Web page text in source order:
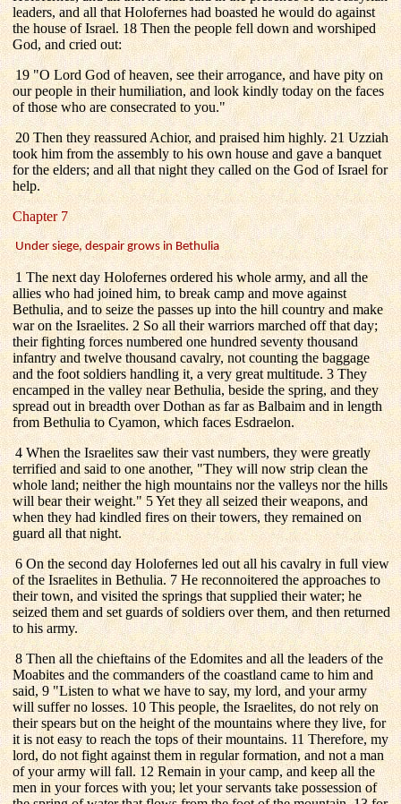
leaders, and all that Holofernes had boasted he would do against
the house of Israel. 18 Then the people fell down and worshiped
God, and cried out:
19 "O Lord God of heaven, see their arrogance, and have pity on
our people in their humiliation, and look kindly today on the faces
of those who are consecrated to you."
20 Then they reassured Achior, and praised him highly. 21 Uzziah
took him from the assembly to his own house and gave a banquet
for the elders; and all that night they called on the God of Israel for
help.
Chapter 7
Under siege, despair grows in Bethulia
1 The next day Holofernes ordered his whole army, and all the
allies who had joined him, to break camp and move against
Bethulia, and to seize the passes up into the hill country and make
war on the Israelites. 2 So all their warriors marched off that day;
their fighting forces numbered one hundred seventy thousand
infantry and twelve thousand cavalry, not counting the baggage
and the foot soldiers handling it, a very great multitude. 3 They
encamped in the valley near Bethulia, beside the spring, and they
spread out in breadth over Dothan as far as Balbaim and in length
from Bethulia to Cyamon, which faces Esdraelon.
4 When the Israelites saw their vast numbers, they were greatly
terrified and said to one another, "They will now strip clean the
whole land; neither the high mountains nor the valleys nor the hills
will bear their weight." 5 Yet they all seized their weapons, and
when they had kindled fires on their towers, they remained on
guard all that night.
6 On the second day Holofernes led out all his cavalry in full view
of the Israelites in Bethulia. 7 He reconnoitered the approaches to
their town, and visited the springs that supplied their water; he
seized them and set guards of soldiers over them, and then returned
to his army.
8 Then all the chieftains of the Edomites and all the leaders of the
Moabites and the commanders of the coastland came to him and
said, 9 "Listen to what we have to say, my lord, and your army
will suffer no losses. 10 This people, the Israelites, do not rely on
their spears but on the height of the mountains where they live, for
it is not easy to reach the tops of their mountains. 11 Therefore, my
lord, do not fight against them in regular formation, and not a man
of your army will fall. 12 Remain in your camp, and keep all the
men in your forces with you; let your servants take possession of